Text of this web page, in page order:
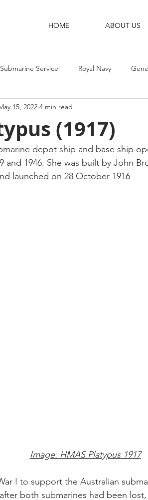
HOME ABOUT US
Submarine Service Royal Navy
Shore Bases
(1917)
15, 2022 4 min read
depot ship and base ship
and 1946. She was built by John
launched on 28 October 1916
Image: HMAS Platypus 1917
I to support the Australian
both submarines had been